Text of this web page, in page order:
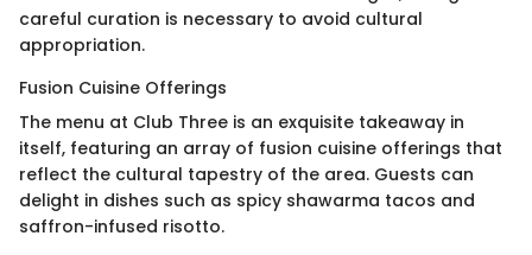
careful curation is necessary to avoid cultural
appropriation.
Fusion Cuisine Offerings
The menu at Club Three is an exquisite takeaway in
itself, featuring an array of fusion cuisine offerings that
reflect the cultural tapestry of the area. Guests can
delight in dishes such as spicy shawarma tacos and
saffron-infused risotto.